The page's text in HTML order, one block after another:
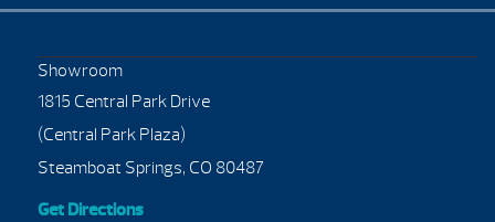
Showroom
1815 Central Park Drive
(Central Park Plaza)
Steamboat Springs, CO 80487
Get Directions